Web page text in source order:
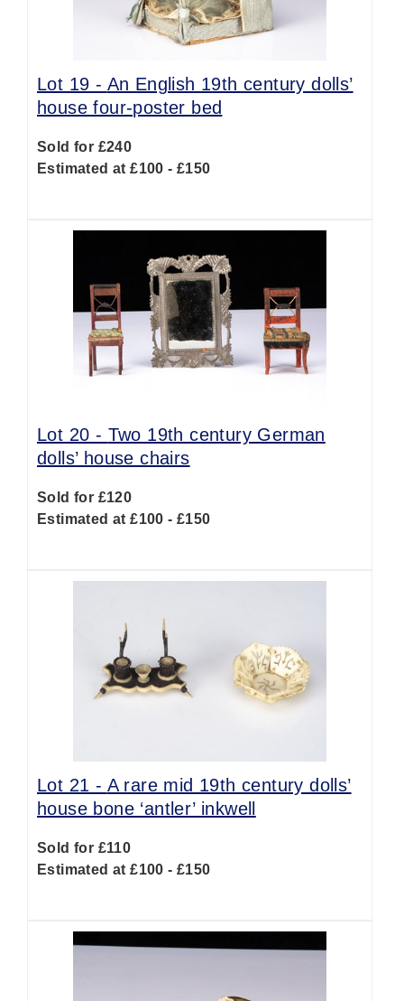
Lot 19 - An English 19th century dolls’
house four-poster bed
Sold for £240
Estimated at £100 - £150
Lot 20 - Two 19th century German
dolls’ house chairs
Sold for £120
Estimated at £100 - £150
Lot 21 - A rare mid 19th century dolls’
house bone ‘antler’ inkwell
Sold for £110
Estimated at £100 - £150